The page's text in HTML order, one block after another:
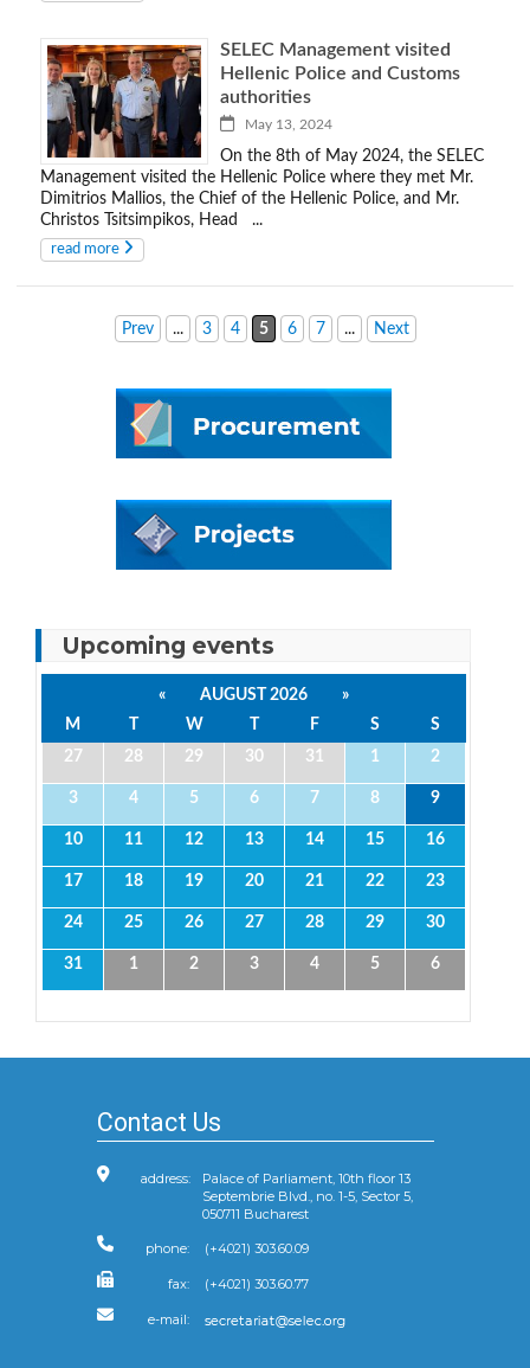
SELEC Management visited
Hellenic Police and Customs
authorities
May 13, 2024
On the 8th of May 2024, the SELEC
Management visited the Hellenic Police where they met Mr.
Dimitrios Mallios, the Chief of the Hellenic Police, and Mr.
Christos Tsitsimpikos, Head ...
read more
Prev ... 3 4 5 6 7 ... Next
Upcoming events
« AUGUST 2026
»
M
T W T F S
S
27
28 29 30 31 1 2
3 4 5 6 7 8 9
10 11 12 13 14 15 16
17 18 19 20 21 22 23
24 25 26 27 28 29 30
31 1 2 3 4 5 6
Contact Us
address:
Palace of Parliament, 10th floor 13
Septembrie Blvd., no. 1-5, Sector 5,
050711 Bucharest
phone: (+4021) 303.60.09
fax: (+4021) 303.60.77
e-mail: